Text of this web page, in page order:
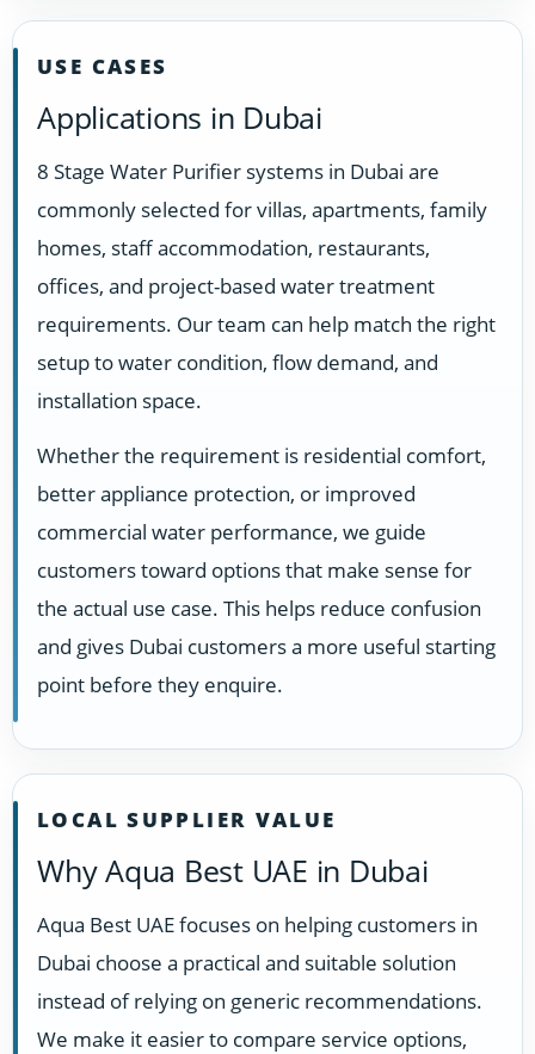
USE CASES
Applications in Dubai
8 Stage Water Purifier systems in Dubai are
commonly selected for villas, apartments, family
homes, staff accommodation, restaurants,
offices, and project-based water treatment
requirements. Our team can help match the right
setup to water condition, flow demand, and
installation space.
Whether the requirement is residential comfort,
better appliance protection, or improved
commercial water performance, we guide
customers toward options that make sense for
the actual use case. This helps reduce confusion
and gives Dubai customers a more useful starting
point before they enquire.
LOCAL SUPPLIER VALUE
Why Aqua Best UAE in Dubai
Aqua Best UAE focuses on helping customers in
Dubai choose a practical and suitable solution
instead of relying on generic recommendations.
We make it easier to compare service options,